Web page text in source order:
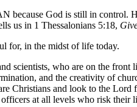
because God is still in
us in 1 Thessalonians 5:18,
for, in the midst of life today.
scientists, who are on the front
and the creativity of
Christians and look to the Lord
at all levels who risk their